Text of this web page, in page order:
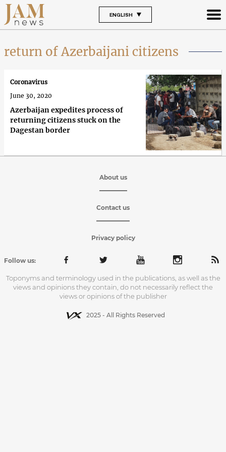
ENGLISH
return of Azerbaijani citizens
Azerbaijan expedites process of
returning citizens stuck on the
Dagestan border
Coronavirus
June 30, 2020
About us
Contact us
Privacy policy
Follow us:
Toponyms and terminology used in the publications, as well as the
views and opinions they contain, do not necessarily reflect the
views or opinions of the publisher
2025 - All Rights Reserved